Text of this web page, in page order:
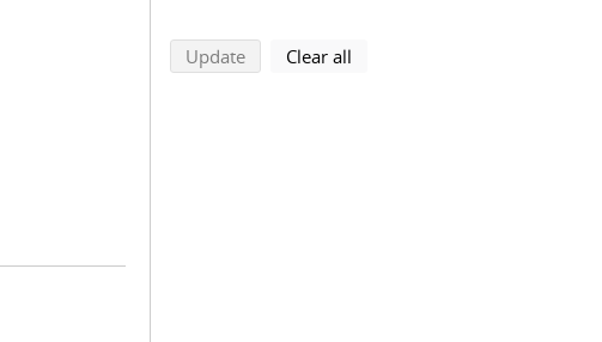
Updatesearch using selected filters
Clear all